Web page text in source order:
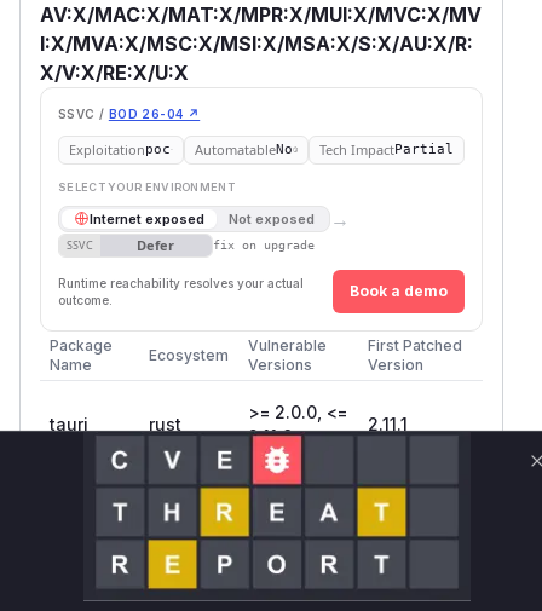
AV:X/MAC:X/MAT:X/MPR:X/MUI:X/MVC:X/MV
I:X/MVA:X/MSC:X/MSI:X/MSA:X/S:X/AU:X/R:
X/V:X/RE:X/U:X
SSVC / BOD 26-04 ↗
Exploitationpoc AutomatableNo Tech ImpactPartial
SELECT YOUR ENVIRONMENT
Internet exposed Not exposed →
SSVC Defer fix on upgrade
Runtime reachability resolves your actual
outcome.
Book a demo
Package
Name
Ecosystem
Vulnerable
Versions
First Patched
Version
tauri rust
>= 2.0.0, <=
2.11.0
2.11.1
Vulnerability
Intelligence
Root Cause Analysis
The vulnerability exists in theis_local_url